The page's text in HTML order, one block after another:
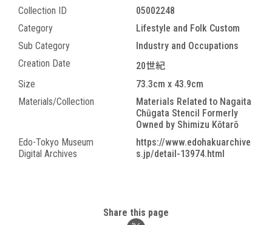
Collection ID
05002248
Category
Lifestyle and Folk Custom
Sub Category
Industry and Occupations
Creation Date
20世紀
Size
73.3cm x 43.9cm
Materials/Collection
Materials Related to Nagaita
Chūgata Stencil Formerly
Owned by Shimizu Kōtarō
Edo-Tokyo Museum
Digital Archives
https://www.edohakuarchive
s.jp/detail-13974.html
Share this page